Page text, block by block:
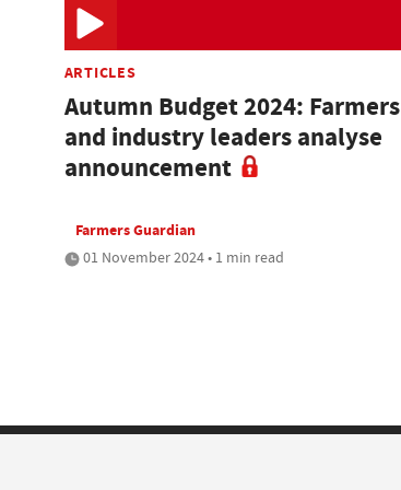
ARTICLES
Autumn Budget 2024: Farmers
and industry leaders analyse
announcement
Farmers Guardian
01 November 2024 • 1 min read